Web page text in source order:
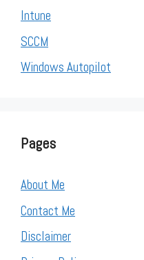
Intune
SCCM
Windows Autopilot
Pages
About Me
Contact Me
Disclaimer